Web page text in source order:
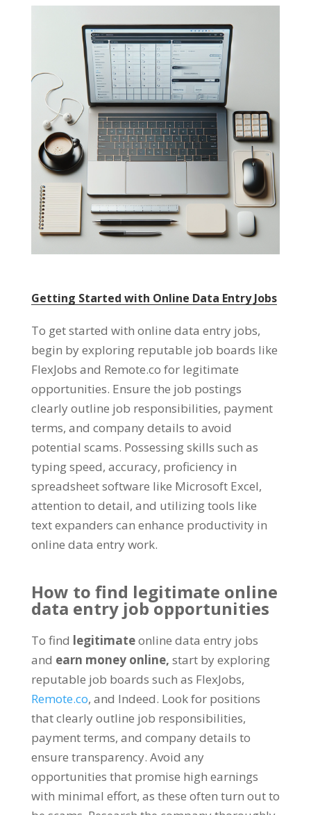
Getting Started with Online Data Entry Jobs
To get started with online data entry jobs,
begin by exploring reputable job boards like
FlexJobs and Remote.co for legitimate
opportunities. Ensure the job postings
clearly outline job responsibilities, payment
terms, and company details to avoid
potential scams. Possessing skills such as
typing speed, accuracy, proficiency in
spreadsheet software like Microsoft Excel,
attention to detail, and utilizing tools like
text expanders can enhance productivity in
online data entry work.
How to find legitimate online
data entry job opportunities
To find legitimateonline data entry jobs
and earn money online, start by exploring
reputable job boards such as FlexJobs,
Remote.co, and Indeed. Look for positions
that clearly outline job responsibilities,
payment terms, and company details to
ensure transparency. Avoid any
opportunities that promise high earnings
with minimal effort, as these often turn out to